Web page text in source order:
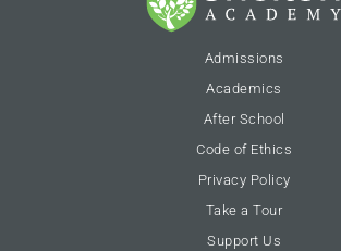
Admissions
Academics
After School
Code of Ethics
Privacy Policy
Take a Tour
Support Us